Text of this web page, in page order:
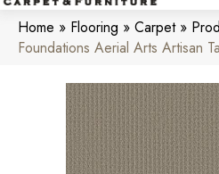
Home » Flooring » Carpet»
Foundations Aerial Arts Artisan